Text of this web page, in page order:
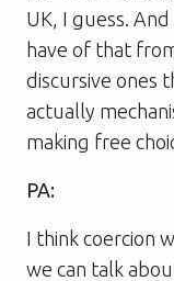
UK, I guess.
have of that
discursive ones
actually
making free
PA:
I think coercion
we can talk